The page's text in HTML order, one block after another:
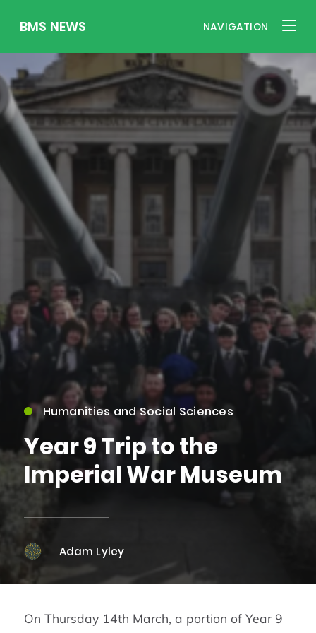
BMS NEWS NAVIGATION
Humanities and Social Sciences
Year 9 Trip to the
Imperial War Museum
Adam Lyley
On Thursday 14th March, a portion of Year 9